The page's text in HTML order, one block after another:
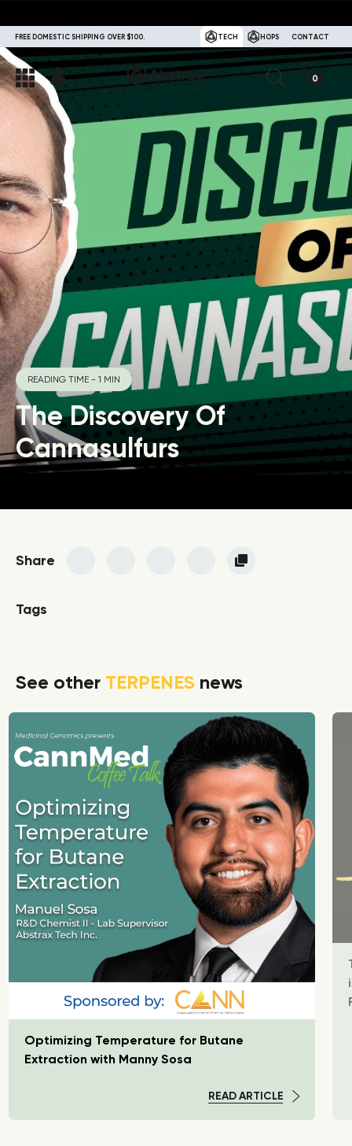
FREE DOMESTIC SHIPPING OVER $100. TECH HOPS CONTACT
READING TIME - 1 MIN
The Discovery Of
Cannasulfurs
Share
Tags
See other TERPENES news
Optimizing Temperature for Butane
Extraction with Manny Sosa
READ ARTICLE